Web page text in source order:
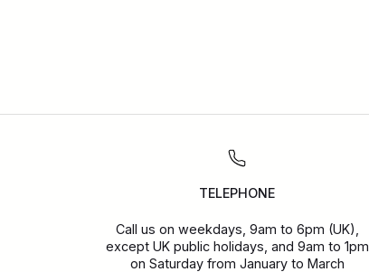
TELEPHONE
Call us on weekdays, 9am to 6pm (UK),
except UK public holidays, and 9am to 1pm
on Saturday from January to March